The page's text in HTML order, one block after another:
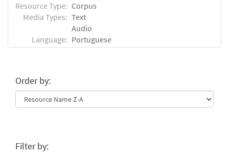
Resource Type: Corpus
Media Types: Text
Audio
Language: Portuguese
Order by:
Filter by: